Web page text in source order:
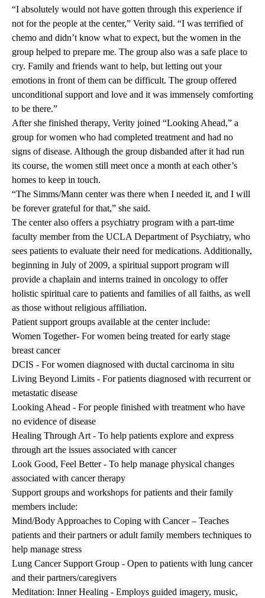
“I absolutely would not have gotten through this experience if
not for the people at the center,” Verity said. “I was terrified of
chemo and didn’t know what to expect, but the women in the
group helped to prepare me. The group also was a safe place to
cry. Family and friends want to help, but letting out your
emotions in front of them can be difficult. The group offered
unconditional support and love and it was immensely comforting
to be there.”
After she finished therapy, Verity joined “Looking Ahead,” a
group for women who had completed treatment and had no
signs of disease. Although the group disbanded after it had run
its course, the women still meet once a month at each other’s
homes to keep in touch.
“The Simms/Mann center was there when I needed it, and I will
be forever grateful for that,” she said.
The center also offers a psychiatry program with a part-time
faculty member from the UCLA Department of Psychiatry, who
sees patients to evaluate their need for medications. Additionally,
beginning in July of 2009, a spiritual support program will
provide a chaplain and interns trained in oncology to offer
holistic spiritual care to patients and families of all faiths, as well
as those without religious affiliation.
Patient support groups available at the center include:
Women Together- For women being treated for early stage
breast cancer
DCIS - For women diagnosed with ductal carcinoma in situ
Living Beyond Limits - For patients diagnosed with recurrent or
metastatic disease
Looking Ahead - For people finished with treatment who have
no evidence of disease
Healing Through Art - To help patients explore and express
through art the issues associated with cancer
Look Good, Feel Better - To help manage physical changes
associated with cancer therapy
Support groups and workshops for patients and their family
members include:
Mind/Body Approaches to Coping with Cancer – Teaches
patients and their partners or adult family members techniques to
help manage stress
Lung Cancer Support Group - Open to patients with lung cancer
and their partners/caregivers
Meditation: Inner Healing - Employs guided imagery, music,